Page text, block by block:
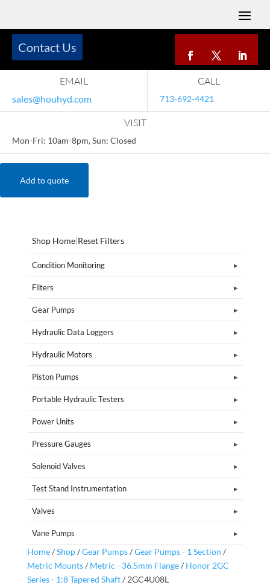
EMAIL
sales@houhyd.com
CALL
713-692-4421
VISIT
Mon-Fri: 10am-8pm, Sun: Closed
Contact Us
Add to quote
Shop Home|Reset Filters
Condition Monitoring
Filters
Gear Pumps
Hydraulic Data Loggers
Hydraulic Motors
Piston Pumps
Portable Hydraulic Testers
Power Units
Pressure Gauges
Solenoid Valves
Test Stand Instrumentation
Valves
Vane Pumps
Home/Shop/Gear Pumps/Gear Pumps - 1 Section /
Metric Mounts/ Metric - 36.5mm Flange/ Honor 2GC
Series - 1:8 Tapered Shaft/ 2GC4U08L